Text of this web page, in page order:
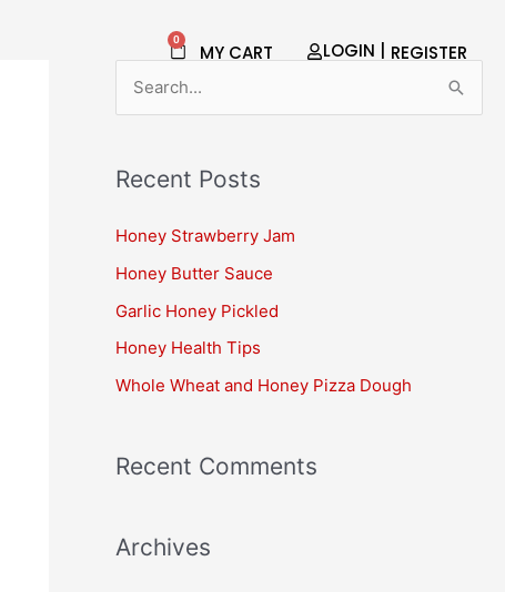
0
CartMY CART LOGIN | REGISTER​
r
c
o
r
:
Recent Posts
Honey Strawberry Jam
Honey Butter Sauce
Garlic Honey Pickled
Honey Health Tips
Whole Wheat and Honey Pizza Dough
Recent Comments
Archives